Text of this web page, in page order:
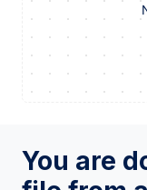
You are